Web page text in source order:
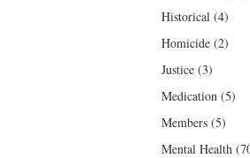
Historical (4)
Homicide (2)
Justice (3)
Medication (5)
Members (5)
Mental Health